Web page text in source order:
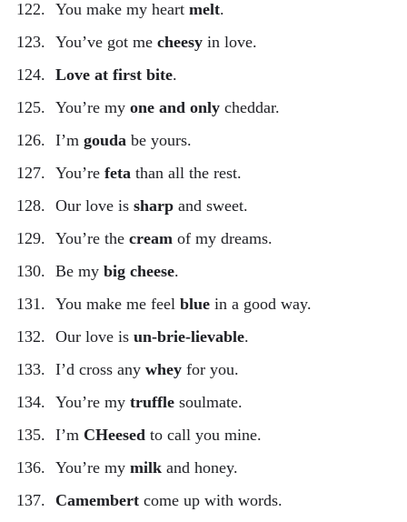
You make my heart melt.
You’ve got me cheesy in love.
Love at first bite.
You’re my one and only cheddar.
I’m gouda be yours.
You’re feta than all the rest.
Our love is sharp and sweet.
You’re the cream of my dreams.
Be my big cheese.
You make me feel blue in a good way.
Our love is un-brie-lievable.
I’d cross any whey for you.
You’re my truffle soulmate.
I’m CHeesed to call you mine.
You’re my milk and honey.
Camembert come up with words.